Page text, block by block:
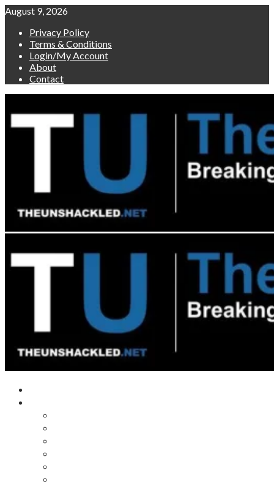
Skip
content
August 9, 2026
Privacy Policy
Terms & Conditions
Login/My Account
About
Contact